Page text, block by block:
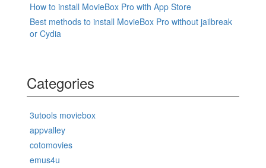
How to install MovieBox Pro with App Store
Best methods to install MovieBox Pro without jailbreak
or Cydia
Categories
3utools moviebox
appvalley
cotomovies
emus4u